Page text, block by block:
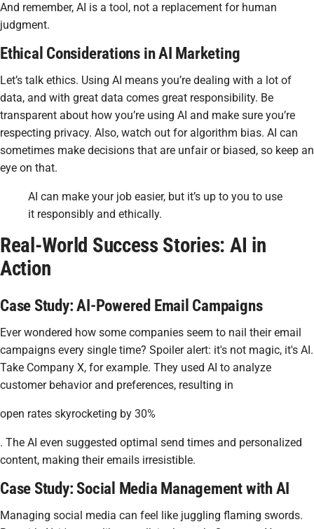
And remember, AI is a tool, not a replacement for human
judgment.
Ethical Considerations in AI Marketing
Let’s talk ethics. Using AI means you’re dealing with a lot of
data, and with great data comes great responsibility. Be
transparent about how you’re using AI and make sure you’re
respecting privacy. Also, watch out for algorithm bias. AI can
sometimes make decisions that are unfair or biased, so keep an
eye on that.
AI can make your job easier, but it’s up to you to use
it responsibly and ethically.
Real-World Success Stories: AI in
Action
Case Study: AI-Powered Email Campaigns
Ever wondered how some companies seem to nail their email
campaigns every single time? Spoiler alert: it's not magic, it's AI.
Take Company X, for example. They used AI to analyze
customer behavior and preferences, resulting in
open rates skyrocketing by 30%
. The AI even suggested optimal send times and personalized
content, making their emails irresistible.
Case Study: Social Media Management with AI
Managing social media can feel like juggling flaming swords.